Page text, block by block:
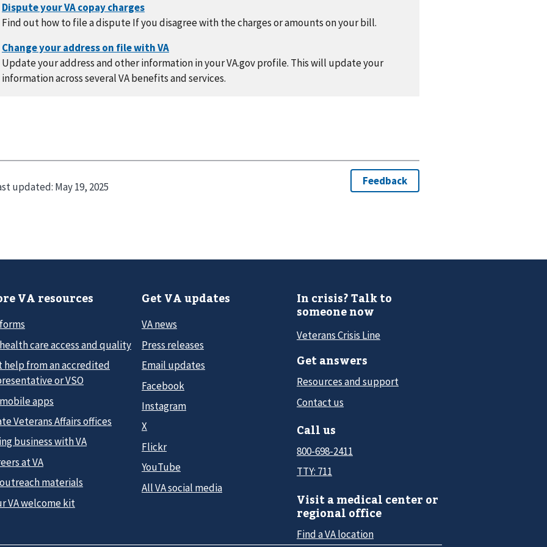
Find out how to file a dispute If you disagree with the charges or amounts on your bill.
Update your address and other information in your VA.gov profile. This will update your
information across several VA benefits and services.
updated: May 19, 2025
VA resources
care access and quality
help from an accredited
or VSO
apps
Veterans Affairs offices
business with VA
at VA
materials
VA welcome kit
Get VA updates
VA news
Press releases
Email updates
Facebook
Instagram
X
Flickr
YouTube
All VA social media
In crisis? Talk to
someone now
Veterans Crisis Line
Get answers
Resources and support
Contact us
Call us
800-698-2411
TTY: 711
Visit a medical center or
regional office
Find a VA location